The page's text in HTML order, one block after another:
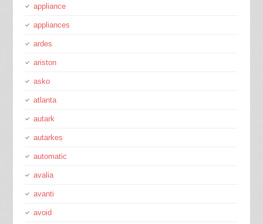
appliance
appliances
ardes
ariston
asko
atlanta
autark
autarkes
automatic
avalia
avanti
avoid